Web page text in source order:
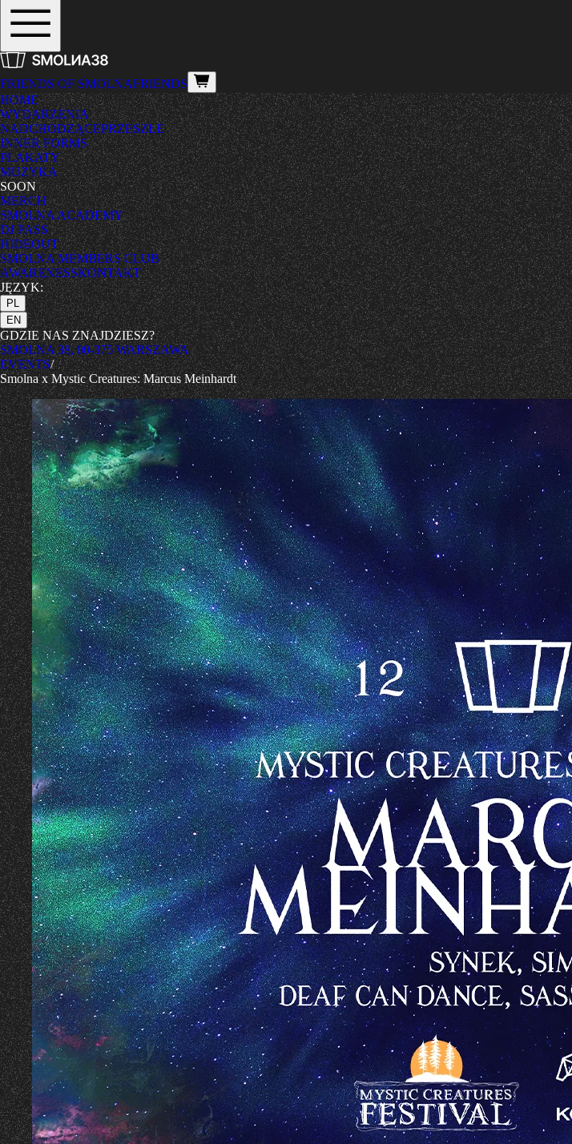
FRIENDS OF SMOLNAFRIENDS
HOME
WYDARZENIA
NADCHODZĄCEPRZESZŁE
INNER FORMS
PLAKATY
MUZYKA
SOON
MERCH
SMOLNA ACADEMY
DJ PASS
HIDEOUT
SMOLNA MEMBERS CLUB
AWARENESSKONTAKT
JĘZYK:
PL
EN
GDZIE NAS ZNAJDZIESZ?
SMOLNA 38, 00-375 WARSZAWA
EVENTS/
Smolna x Mystic Creatures: Marcus Meinhardt